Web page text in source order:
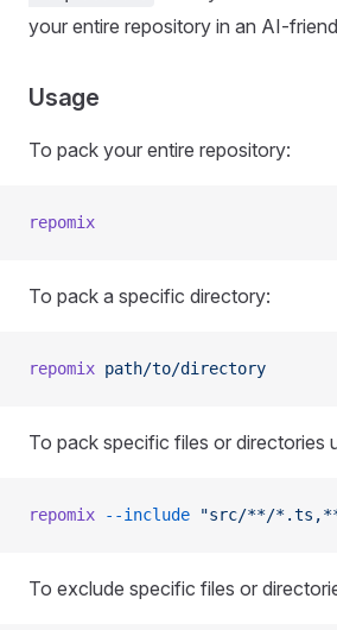
your entire repository in an AI-
Usage
To pack your entire repository:
repomix
To pack a specific directory:
repomix path/to/directory
To pack specific files or directories
repomix --include "src/**/
To exclude specific files or